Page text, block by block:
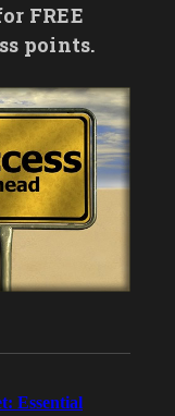
FREE
points.